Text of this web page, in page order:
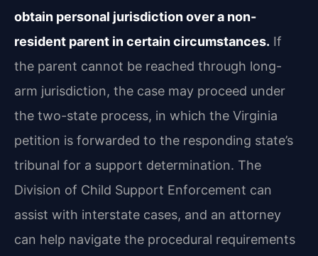
obtain personal jurisdiction over a non-
resident parent in certain circumstances. If
the parent cannot be reached through long-
arm jurisdiction, the case may proceed under
the two-state process, in which the Virginia
petition is forwarded to the responding state’s
tribunal for a support determination. The
Division of Child Support Enforcement can
assist with interstate cases, and an attorney
can help navigate the procedural requirements